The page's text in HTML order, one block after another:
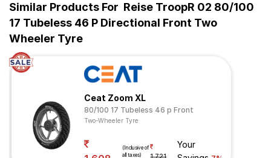
Similar Products For Reise TroopR 02 80/100
17 Tubeless 46 P Directional Front Two
Wheeler Tyre
Ceat Zoom XL
80/100 17 Tubeless 46 p Front
Two-Wheeler Tyre
(Inclusive of
all taxes)
1,721
Your